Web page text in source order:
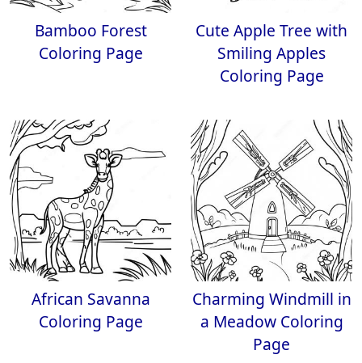
Bamboo Forest
Coloring Page
Cute Apple Tree with
Smiling Apples
Coloring Page
African Savanna
Coloring Page
Charming Windmill in
a Meadow Coloring
Page